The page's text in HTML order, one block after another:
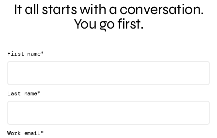
It all starts with a conversation.
You go first.
First name*
Last name*
Work email*